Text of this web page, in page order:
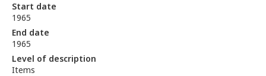
Start date
1965
End date
1965
Level of description
Items